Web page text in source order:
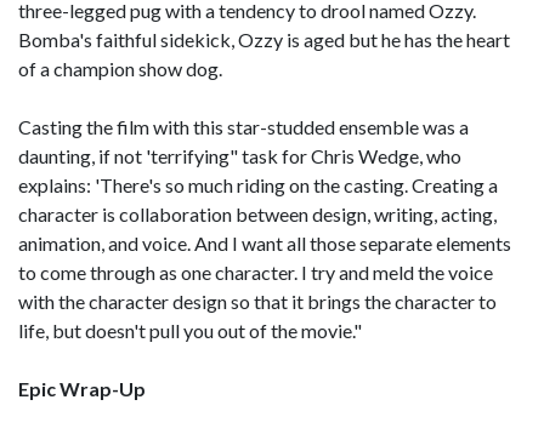
three-legged pug with a tendency to drool named Ozzy.
Bomba's faithful sidekick, Ozzy is aged but he has the heart
of a champion show dog.
Casting the film with this star-studded ensemble was a
daunting, if not 'terrifying" task for Chris Wedge, who
explains: 'There's so much riding on the casting. Creating a
character is collaboration between design, writing, acting,
animation, and voice. And I want all those separate elements
to come through as one character. I try and meld the voice
with the character design so that it brings the character to
life, but doesn't pull you out of the movie."
Epic Wrap-Up